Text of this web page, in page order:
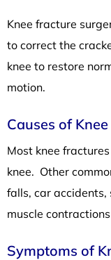
Knee fracture
to correct the
knee to restore
motion.
Causes of
Most knee
knee. Other
falls, car
muscle
Symptoms of